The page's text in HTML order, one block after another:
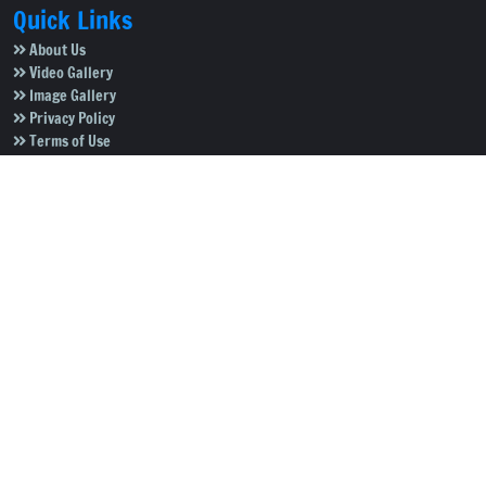
Quick Links
About Us
Video Gallery
Image Gallery
Privacy Policy
Terms of Use